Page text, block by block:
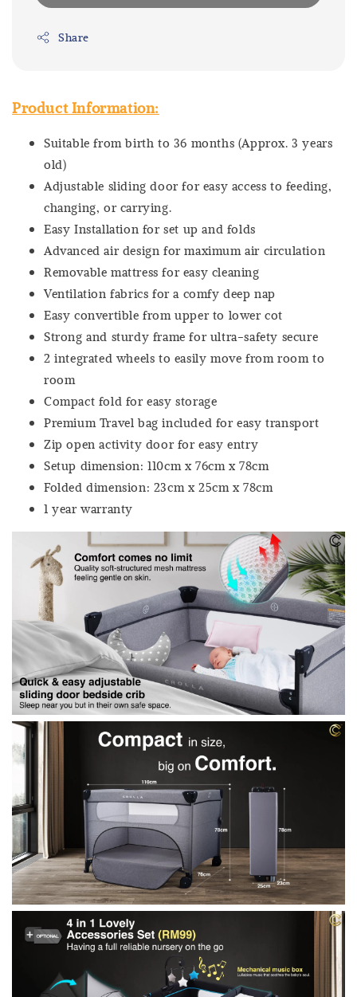
Share
Product Information:
Suitable from birth to 36 months (Approx. 3 years
old)
Adjustable sliding door for easy access to feeding,
changing, or carrying.
Easy Installation for set up and folds
Advanced air design for maximum air circulation
Removable mattress for easy cleaning
Ventilation fabrics for a comfy deep nap
Easy convertible from upper to lower cot
Strong and sturdy frame for ultra-safety secure
2 integrated wheels to easily move from room to
room
Compact fold for easy storage
Premium Travel bag included for easy transport
Zip open activity door for easy entry
Setup dimension: 110cm x 76cm x 78cm
Folded dimension: 23cm x 25cm x 78cm
1 year warranty